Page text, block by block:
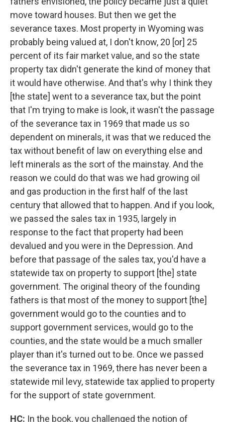
move toward houses. But then we get the
severance taxes. Most property in Wyoming was
probably being valued at, I don't know, 20 [or] 25
percent of its fair market value, and so the state
property tax didn't generate the kind of money that
it would have otherwise. And that's why I think they
[the state] went to a severance tax, but the point
that I'm trying to make is look, it wasn't the passage
of the severance tax in 1969 that made us so
dependent on minerals, it was that we reduced the
tax without benefit of law on everything else and
left minerals as the sort of the mainstay. And the
reason we could do that was we had growing oil
and gas production in the first half of the last
century that allowed that to happen. And if you look,
we passed the sales tax in 1935, largely in
response to the fact that property had been
devalued and you were in the Depression. And
before that passage of the sales tax, you'd have a
statewide tax on property to support [the] state
government. The original theory of the founding
fathers is that most of the money to support [the]
government would go to the counties and to
support government services, would go to the
counties, and the state would be a much smaller
player than it's turned out to be. Once we passed
the severance tax in 1969, there has never been a
statewide mil levy, statewide tax applied to property
for the support of state government.
HC: In the book, you challenged the notion of